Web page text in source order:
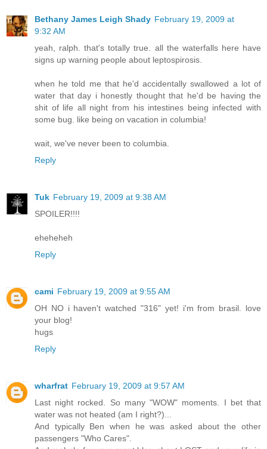
Bethany James Leigh Shady February 19, 2009 at
9:32 AM
yeah, ralph. that's totally true. all the waterfalls here have
signs up warning people about leptospirosis.
when he told me that he'd accidentally swallowed a lot of
water that day i honestly thought that he'd be having the
shit of life all night from his intestines being infected with
some bug. like being on vacation in columbia!
wait, we've never been to columbia.
Reply
Tuk February 19, 2009 at 9:38 AM
SPOILER!!!!
eheheheh
Reply
cami February 19, 2009 at 9:55 AM
OH NO i haven't watched "316" yet! i'm from brasil. love
your blog!
hugs
Reply
wharfrat February 19, 2009 at 9:57 AM
Last night rocked. So many "WOW" moments. I bet that
water was not heated (am I right?)...
And typically Ben when he was asked about the other
passengers "Who Cares".